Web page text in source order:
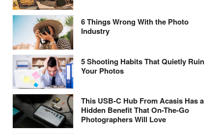
6 Things Wrong With the Photo
Industry
5 Shooting Habits That Quietly Ruin
Your Photos
This USB-C Hub From Acasis Has a
Hidden Benefit That On-The-Go
Photographers Will Love